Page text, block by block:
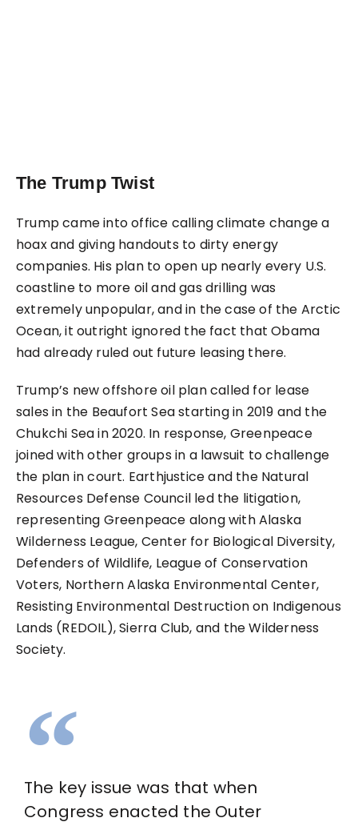
The Trump Twist
Trump came into office calling climate change a
hoax and giving handouts to dirty energy
companies. His plan to open up nearly every U.S.
coastline to more oil and gas drilling was
extremely unpopular, and in the case of the Arctic
Ocean, it outright ignored the fact that Obama
had already ruled out future leasing there.
Trump’s new offshore oil plan called for lease
sales in the Beaufort Sea starting in 2019 and the
Chukchi Sea in 2020. In response, Greenpeace
joined with other groups in a lawsuit to challenge
the plan in court. Earthjustice and the Natural
Resources Defense Council led the litigation,
representing Greenpeace along with Alaska
Wilderness League, Center for Biological Diversity,
Defenders of Wildlife, League of Conservation
Voters, Northern Alaska Environmental Center,
Resisting Environmental Destruction on Indigenous
Lands (REDOIL), Sierra Club, and the Wilderness
Society.
The key issue was that when
Congress enacted the Outer